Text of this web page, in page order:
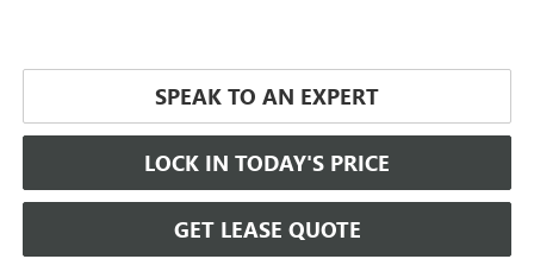
SPEAK TO AN EXPERT
LOCK IN TODAY'S PRICE
GET LEASE QUOTE